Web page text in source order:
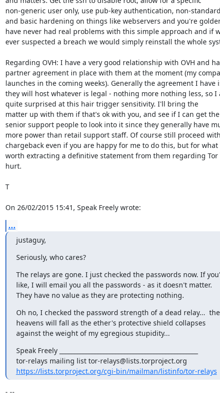
non-generic user only, use pub-key authentication, non-
and basic hardening on things like webservers and you're
have never had real problems with this simple approach and if
ever suspected a breach we would simply reinstall the whole
Regarding OVH: I have a very good relationship with OVH and
partner agreement in place with them at the moment (my
launches in the coming weeks). Generally the agreement I have
they will host whatever is legal - nothing more nothing less, so I
quite surprised at this hair trigger sensitivity. I'll bring the
matter up with them if that's ok with you, and see if I can get the
senior support people to look into it since they generally have
more power than retail support staff. Of course still proceed
chargeback even if you are happy for me to do this, but for what
worth extracting a definitive statement from them regarding Tor
hurt.
T
On 26/02/2015 15:41, Speak Freely wrote:
...
justaguy,
Seriously, who cares?
The relays are gone. I just checked the passwords now. If
like, I will email you all the passwords - as it doesn't matter.
They have no value as they are protecting nothing.
Oh no, I checked the password strength of a dead relay...  the
heavens will fall as the ether's protective shield collapses
against the weight of my egregious stupidity...
Speak Freely _______________________________________________
https://lists.torproject.org/cgi-bin/mailman/listinfo/tor-relays
- --